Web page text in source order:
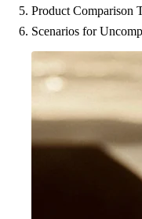
Product Comparison
Scenarios for